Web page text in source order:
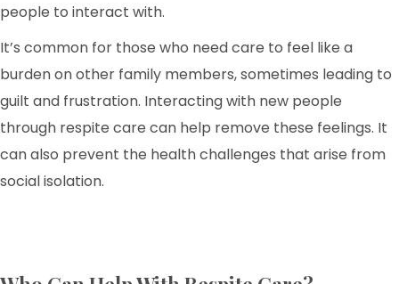
people to interact with.
It’s common for those who need care to feel like a
burden on other family members, sometimes leading to
guilt and frustration. Interacting with new people
through respite care can help remove these feelings. It
can also prevent the health challenges that arise from
social isolation.